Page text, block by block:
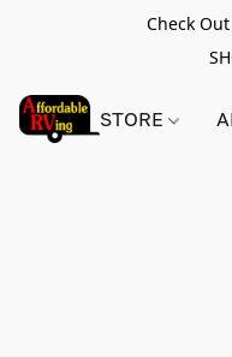
Check
STORE